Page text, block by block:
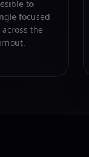
to
focused
the